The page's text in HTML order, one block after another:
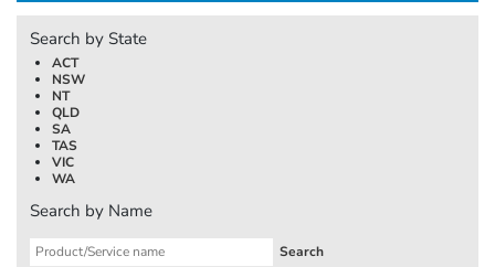
Search by State
ACT
NSW
NT
QLD
SA
TAS
VIC
WA
Search by Name